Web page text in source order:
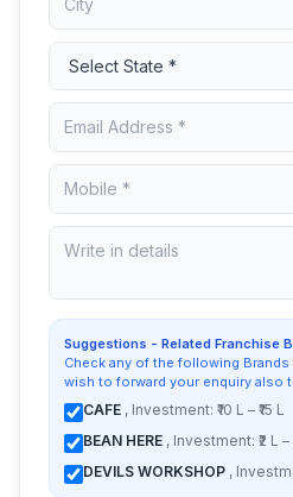
Suggestions - Related Franchise
Check any of the following
wish to forward your enquiry also
CAFE , Investment: ₹10 L – ₹15 L
BEAN HERE , Investment: ₹2 L –
DEVILS WORKSHOP ,